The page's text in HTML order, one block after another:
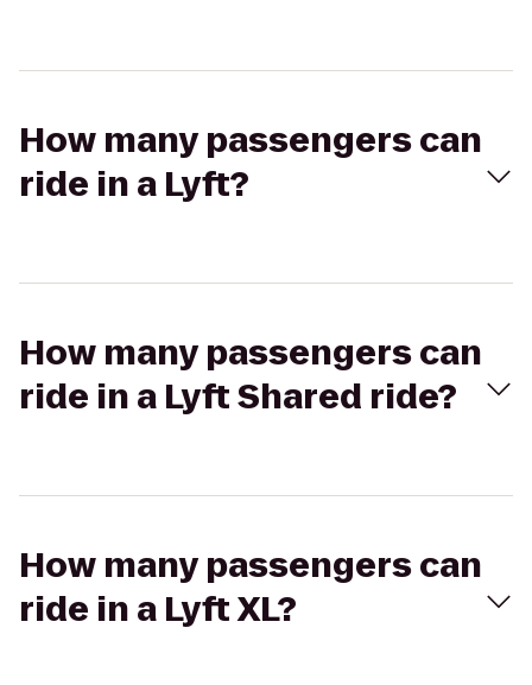
How many passengers can
ride in a Lyft?
How many passengers can
ride in a Lyft Shared ride?
How many passengers can
ride in a Lyft XL?